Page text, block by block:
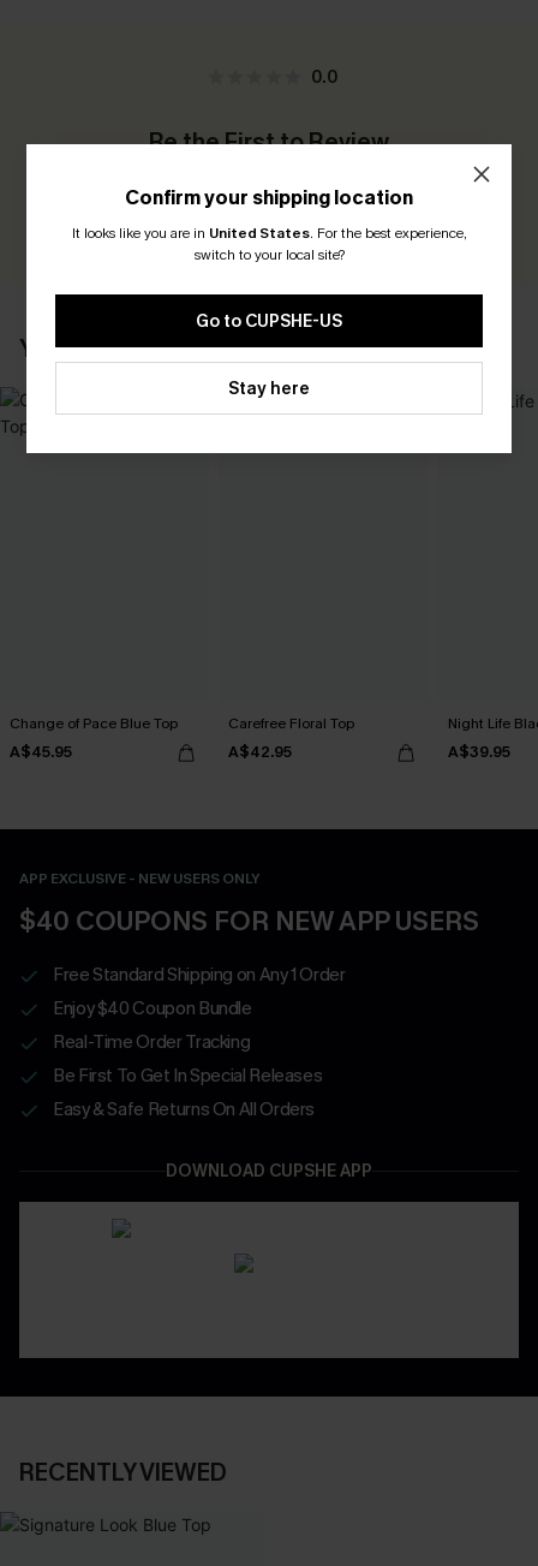
0.0
Be the First to Review
YOU MAY ALSO LIKE
Change of Pace Blue Top
A$45.95
Carefree Floral Top
A$42.95
Night Life
A$39.95
APP EXCLUSIVE - NEW USERS ONLY
$40 COUPONS FOR NEW APP USERS
Free Standard Shipping on Any 1 Order
Enjoy $40 Coupon Bundle
Real-Time Order Tracking
Be First To Get In Special Releases
Easy & Safe Returns On All Orders
DOWNLOAD CUPSHE APP
RECENTLY VIEWED
Confirm your shipping location
It looks like you are in United States. For the best experience,
switch to your local site?
Go to CUPSHE-US
Stay here